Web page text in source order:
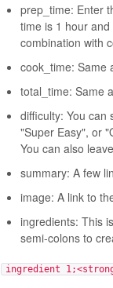
prep_time: Enter
time is 1 hour
combination with
cook_time: Same
total_time: Same
difficulty: You can
"Super Easy", or
You can also
summary: A few
image: A link to
ingredients: This
semi-colons to
ingredient